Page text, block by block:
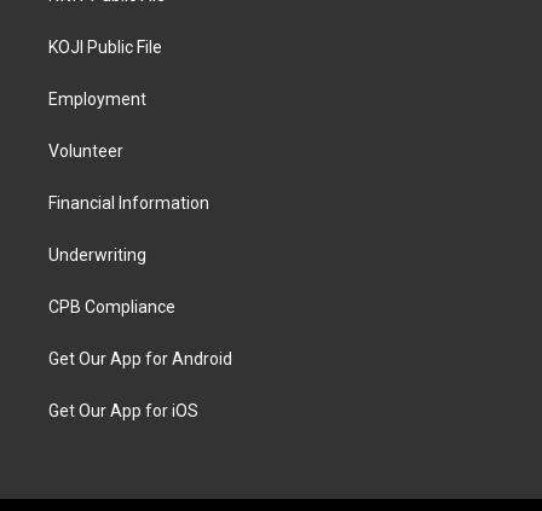
KOJI Public File
Employment
Volunteer
Financial Information
Underwriting
CPB Compliance
Get Our App for Android
Get Our App for iOS